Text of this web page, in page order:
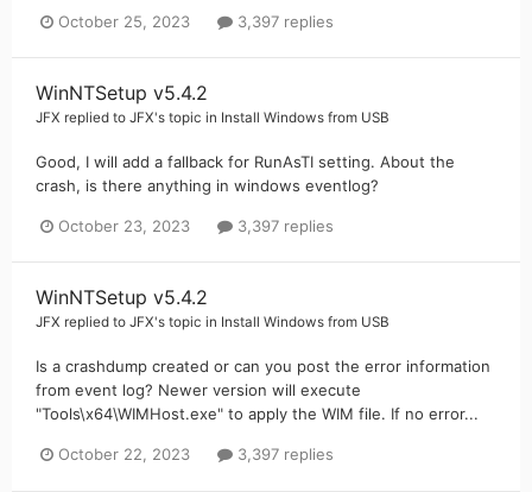
October 25, 2023 3,397 replies
WinNTSetup v5.4.2
JFX replied to JFX's topic in Install Windows from USB
Good, I will add a fallback for RunAsTI setting. About the
crash, is there anything in windows eventlog?
October 23, 2023 3,397 replies
WinNTSetup v5.4.2
JFX replied to JFX's topic in Install Windows from USB
Is a crashdump created or can you post the error information
from event log? Newer version will execute
"Tools\x64\WIMHost.exe" to apply the WIM file. If no error...
October 22, 2023 3,397 replies